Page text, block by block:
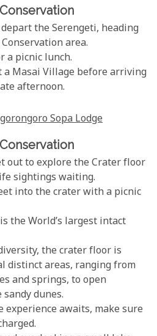
the Serengeti, heading
area.
a picnic lunch.
Masai Village before arriving
afternoon.
Sopa Lodge
out to explore the Crater floor
sightings waiting.
into the crater with a picnic
the World’s largest intact
the crater floor is
distinct areas, ranging from
and springs, to open
dunes.
awaits, make sure